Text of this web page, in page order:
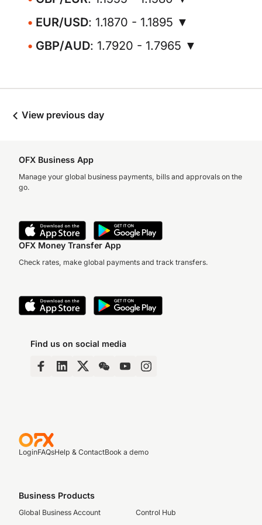
EUR/USD: 1.1870 - 1.1895 ▼
GBP/AUD: 1.7920 - 1.7965 ▼
View previous day
OFX Business App
Manage your global business payments, bills and approvals on the
go.
OFX Money Transfer App
Check rates, make global payments and track transfers.
Find us on social media
LoginFAQsHelp & ContactBook a demo
Business Products
Global Business Account
Control Hub